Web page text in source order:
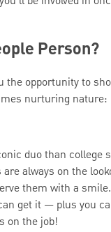
Person?
the opportunity to
nurturing nature:
duo than college
always on the
them with a
get it — plus you
on the job!